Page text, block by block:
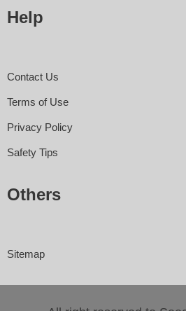
Help
Contact Us
Terms of Use
Privacy Policy
Safety Tips
Others
Sitemap